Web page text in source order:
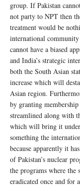
group. If Pakistan
not party to NPT then
treatment would be
international
cannot have a biased
and India’s strategic
both the South Asian
increase which will
Asian region.
by granting
streamlined along with
which will bring it
something the
because apparently it
of Pakistan’s nuclear
the programs where
eradicated once and for